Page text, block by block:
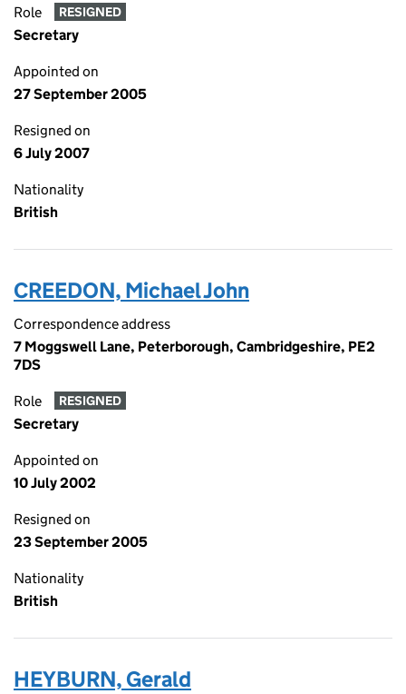
Role RESIGNED
Secretary
Appointed on
27 September 2005
Resigned on
6 July 2007
Nationality
British
CREEDON, Michael John
Correspondence address
7 Moggswell Lane, Peterborough, Cambridgeshire, PE2
7DS
Role RESIGNED
Secretary
Appointed on
10 July 2002
Resigned on
23 September 2005
Nationality
British
HEYBURN, Gerald